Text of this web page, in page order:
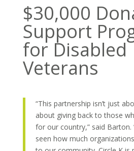
$30,000
Support
for Disabled
Veterans
“This partnership isn’t just
about giving back to those
for our country,” said Barton.
seen how much